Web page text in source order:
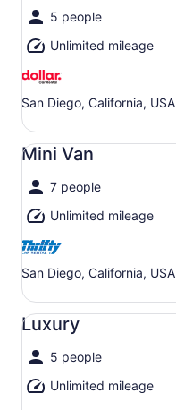
5 people
Unlimited mileage
San Diego, California, USA
Mini Van
7 people
Unlimited mileage
San Diego, California, USA
Mini Van undefined
Luxury
5 people
Unlimited mileage
Luxury undefined